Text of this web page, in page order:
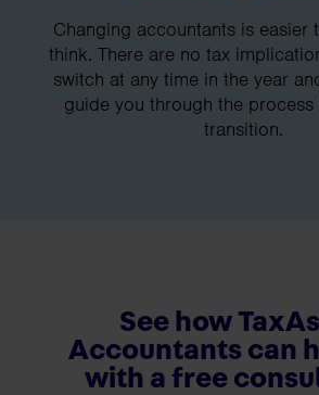
Changing accountants is easier
think. There are no tax
switch at any time in the year
guide you through the
transition.
See how
Accountants can
with a free